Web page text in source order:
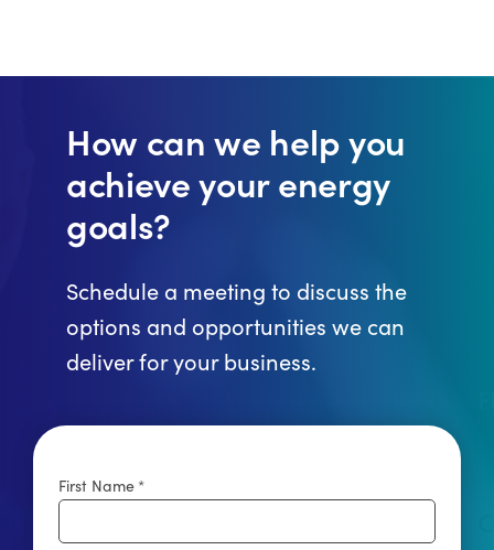
How can we help you
achieve your energy
goals?
Schedule a meeting to discuss the
options and opportunities we can
deliver for your business.
First Name *